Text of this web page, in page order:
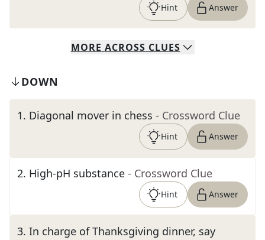
Hint Answer
MORE ACROSS CLUES
DOWN
1. Diagonal mover in chess - Crossword Clue
Hint Answer
2. High-pH substance - Crossword Clue
Hint Answer
3. In charge of Thanksgiving dinner, say